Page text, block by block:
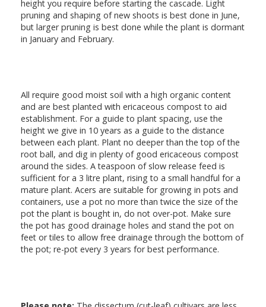
height you require before starting the cascade. Light
pruning and shaping of new shoots is best done in June,
but larger pruning is best done while the plant is dormant
in January and February.
All require good moist soil with a high organic content
and are best planted with ericaceous compost to aid
establishment. For a guide to plant spacing, use the
height we give in 10 years as a guide to the distance
between each plant. Plant no deeper than the top of the
root ball, and dig in plenty of good ericaceous compost
around the sides. A teaspoon of slow release feed is
sufficient for a 3 litre plant, rising to a small handful for a
mature plant. Acers are suitable for growing in pots and
containers, use a pot no more than twice the size of the
pot the plant is bought in, do not over-pot. Make sure
the pot has good drainage holes and stand the pot on
feet or tiles to allow free drainage through the bottom of
the pot; re-pot every 3 years for best performance.